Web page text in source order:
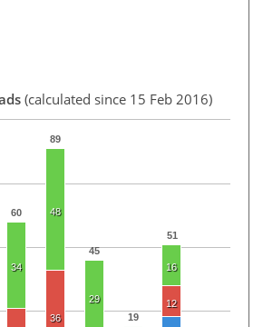
(calculated since 15 Feb 2016)
60
89
45
19
51
34
48
29
16
36
12